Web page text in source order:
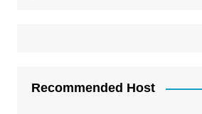
Recommended Host